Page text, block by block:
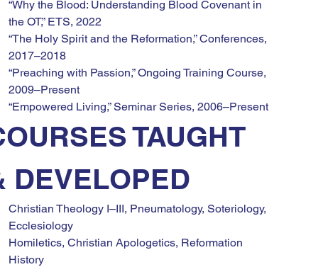
“Why the Blood: Understanding Blood Covenant in
the OT,” ETS, 2022
“The Holy Spirit and the Reformation,” Conferences,
2017–2018
“Preaching with Passion,” Ongoing Training Course,
2009–Present
“Empowered Living,” Seminar Series, 2006–Present
TAUGHT
DEVELOPED
Christian Theology I–III, Pneumatology, Soteriology,
Ecclesiology
Homiletics, Christian Apologetics, Reformation
History